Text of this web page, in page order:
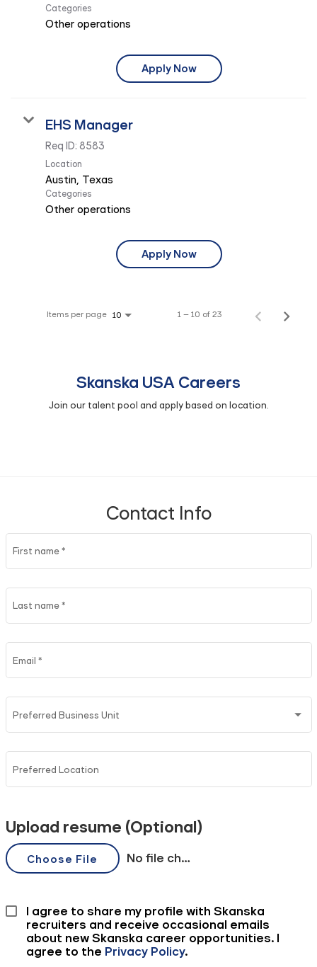
Categories
Other operations
Apply Now
EHS Manager
Req ID: 8583
Location
Categories
Other operations
Apply Now
Items per page 10 1 – 10 of 23